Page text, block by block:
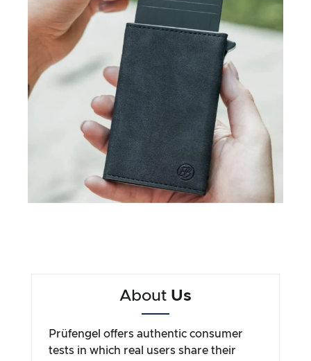
About Us
Prüfengel offers authentic consumer
tests in which real users share their